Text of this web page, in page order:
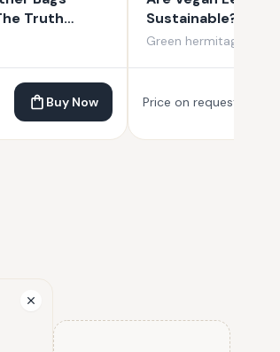
Truth
Buy Now
Sustainable? The
About Vegan
Green hermitage
Price on request